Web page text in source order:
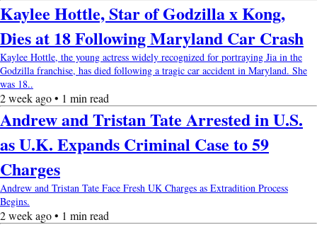
Kaylee Hottle, Star of Godzilla x Kong,
Dies at 18 Following Maryland Car Crash
Kaylee Hottle, the young actress widely recognized for portraying Jia in the
Godzilla franchise, has died following a tragic car accident in Maryland. She
was 18..
2 week ago • 1 min read
Andrew and Tristan Tate Arrested in U.S.
as U.K. Expands Criminal Case to 59
Charges
Andrew and Tristan Tate Face Fresh UK Charges as Extradition Process
Begins.
2 week ago • 1 min read